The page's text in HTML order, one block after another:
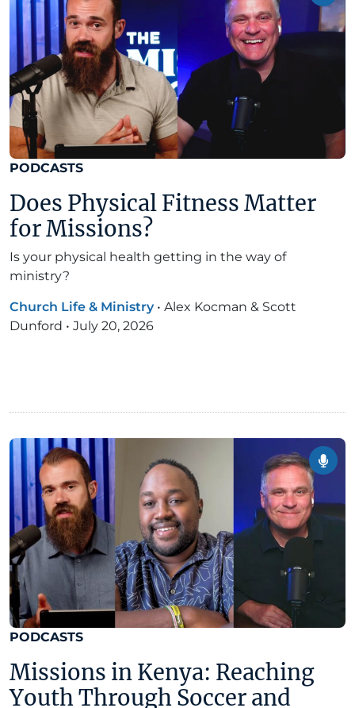
PODCASTS
Does Physical Fitness Matter
for Missions?
Is your physical health getting in the way of
ministry?
Church Life & Ministry • Alex Kocman & Scott
Dunford • July 20, 2026
PODCASTS
Missions in Kenya: Reaching
Youth Through Soccer and